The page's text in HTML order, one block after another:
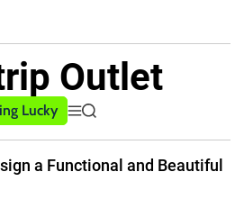
Outlet
Lucky
M
e
u
S
e
r
a Functional and Beautiful